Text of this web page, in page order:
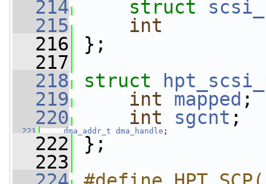
  214
struct
  215
int
  216
};
  217
  218
struct
  219
int mapped ;
  220
int sgcnt ;
  221
dma_addr_t dma_handle ;
  222
};
  223